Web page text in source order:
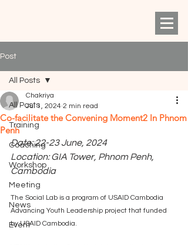
Post
All Posts
Training
Coaching
Workshop
Meeting
News
Event
All Posts
Co-facilitate the Convening Moment2 In Phnom
Penh
Chakriya
Jul 1, 2024 2 min read
Date: 22-23 June, 2024
Location: GIA Tower, Phnom Penh,
Cambodia
The Social Lab is a program of USAID Cambodia
Advancing Youth Leadership project that funded
by USAID Cambodia.